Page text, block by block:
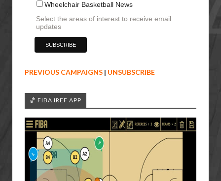
Wheelchair Basketball News
Select the areas of interest to receive email
updates
PREVIOUS CAMPAIGNS | UNSUBSCRIBE
🏀 FIBA IREF APP